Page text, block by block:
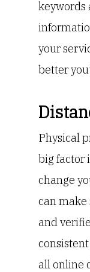
keywords
your
better
Physical
big factor
change
can make
and
all online